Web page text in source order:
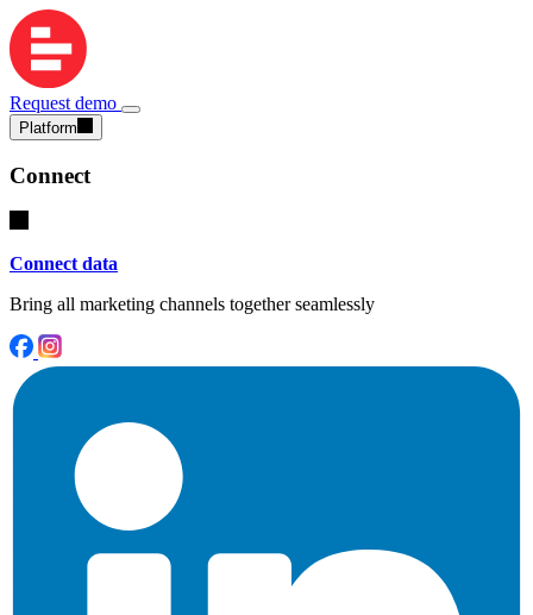
Request demo
Platform
Connect
Connect data
Bring all marketing channels together seamlessly